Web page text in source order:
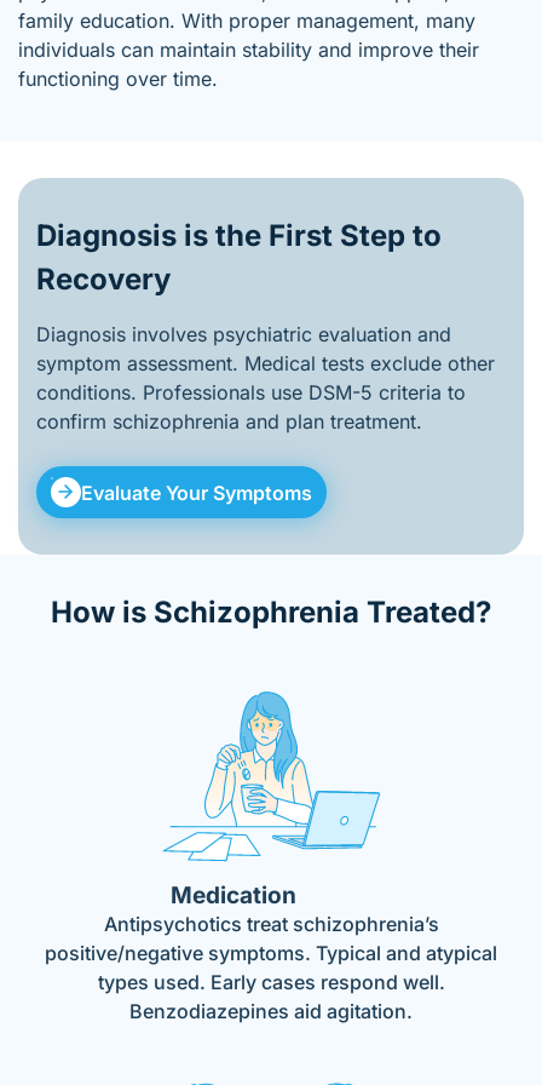
family education. With proper management, many
individuals can maintain stability and improve their
functioning over time.
Diagnosis is the First Step to
Recovery
Diagnosis involves psychiatric evaluation and
symptom assessment. Medical tests exclude other
conditions. Professionals use DSM-5 criteria to
confirm schizophrenia and plan treatment.
Evaluate Your Symptoms
How is Schizophrenia Treated?
Medication
Antipsychotics treat schizophrenia’s
positive/negative symptoms. Typical and atypical
types used. Early cases respond well.
Benzodiazepines aid agitation.